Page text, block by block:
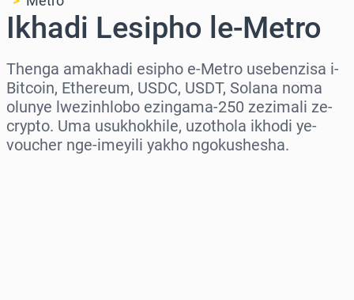
Ikhadi Lesipho le-Metro
Thenga amakhadi esipho e-Metro usebenzisa i-
Bitcoin, Ethereum, USDC, USDT, Solana noma
olunye lwezinhlobo ezingama-250 zezimali ze-
crypto. Uma usukhokhile, uzothola ikhodi ye-
voucher nge-imeyili yakho ngokushesha.